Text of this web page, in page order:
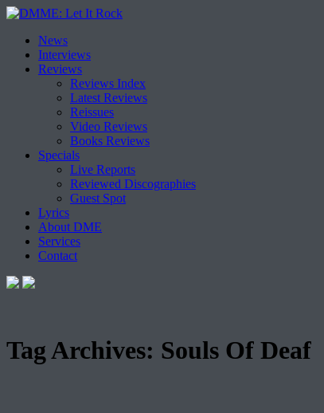
Skip
content
News
Interviews
Reviews
Reviews Index
Latest Reviews
Reissues
Video Reviews
Books Reviews
Specials
Live Reports
Reviewed Discographies
Guest Spot
Lyrics
About DME
Services
Contact
Tag Archives: Souls Of Deaf